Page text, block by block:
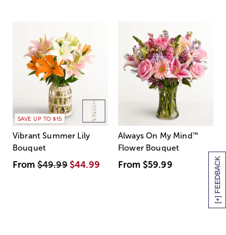
[+] FEEDBACK
SAVE UP TO $15
Vibrant Summer Lily
Bouquet
From$49.99 $44.99
Always On My Mind ™
Flower Bouquet
From $59.99